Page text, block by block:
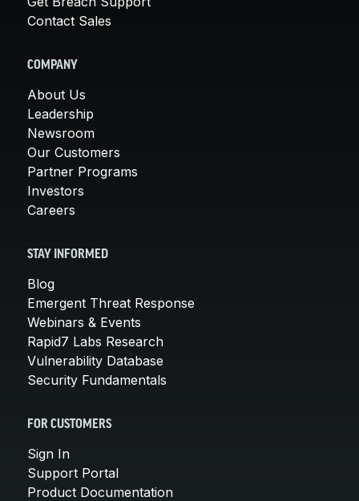
Contact Sales
COMPANY
About Us
Leadership
Newsroom
Our Customers
Partner Programs
Investors
Careers
STAY INFORMED
Blog
Emergent Threat Response
Webinars & Events
Rapid7 Labs Research
Vulnerability Database
Security Fundamentals
FOR CUSTOMERS
Sign In
Support Portal
Product Documentation